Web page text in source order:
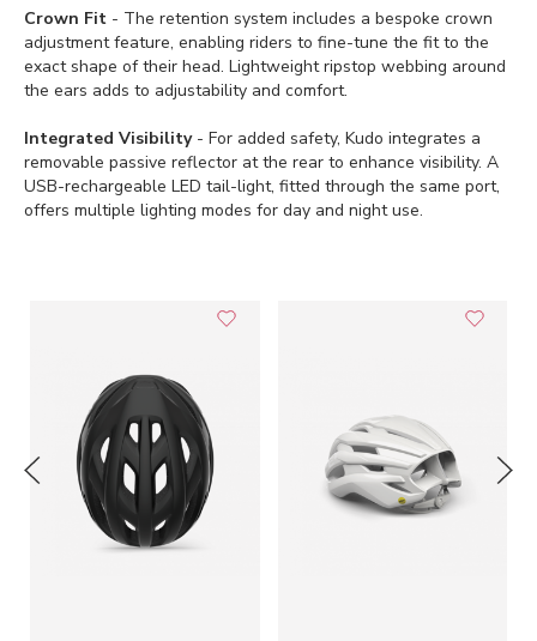
Crown Fit - The retention system includes a bespoke crown
adjustment feature, enabling riders to fine-tune the fit to the
exact shape of their head. Lightweight ripstop webbing around
the ears adds to adjustability and comfort.
Integrated Visibility- For added safety, Kudo integrates a
removable passive reflector at the rear to enhance visibility. A
USB-rechargeable LED tail-light, fitted through the same port,
offers multiple lighting modes for day and night use.